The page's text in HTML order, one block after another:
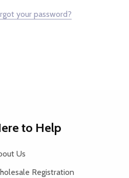
your password?
to Help
Us
Registration